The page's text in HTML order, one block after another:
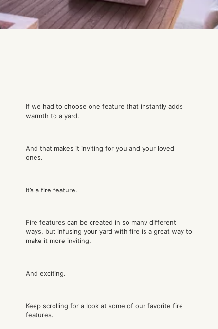
If we had to choose one feature that instantly adds
warmth to a yard.
And that makes it inviting for you and your loved
ones.
It’s a fire feature.
Fire features can be created in so many different
ways, but infusing your yard with fire is a great way to
make it more inviting.
And exciting.
Keep scrolling for a look at some of our favorite fire
features.